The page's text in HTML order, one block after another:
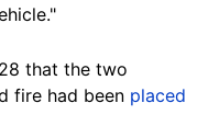
that the two
fire had been placed